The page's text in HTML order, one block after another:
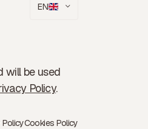
EN
will be used
Policy.
Cookies Policy